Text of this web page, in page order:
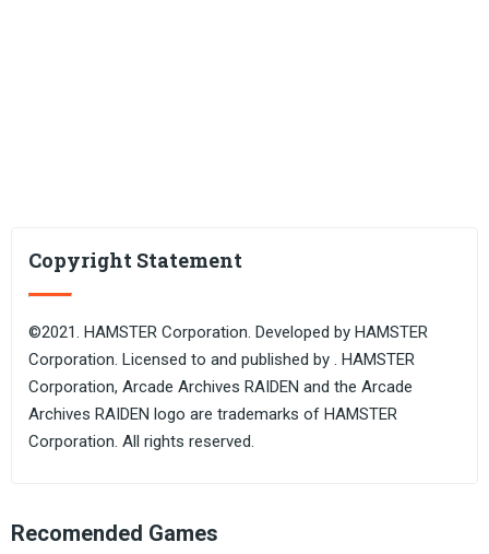
Copyright Statement
©2021. HAMSTER Corporation. Developed by HAMSTER
Corporation. Licensed to and published by . HAMSTER
Corporation, Arcade Archives RAIDEN and the Arcade
Archives RAIDEN logo are trademarks of HAMSTER
Corporation. All rights reserved.
Recomended Games